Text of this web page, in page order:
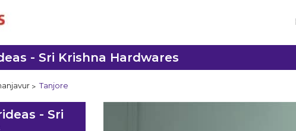
- Sri Krishna Hardwares
Tanjore
- Sri